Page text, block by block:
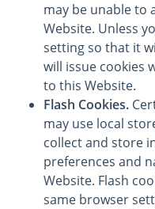
may be unable to
Website. Unless
setting so that it
will issue cookies
to this Website.
Flash Cookies.
may use local
collect and store
preferences and
Website. Flash
same browser